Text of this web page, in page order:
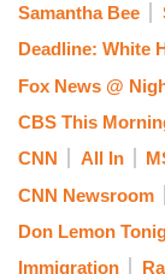
Samantha Bee
Deadline: White
Fox News @
CBS This
CNN
All In
CNN Newsroom
Don Lemon
Immigration